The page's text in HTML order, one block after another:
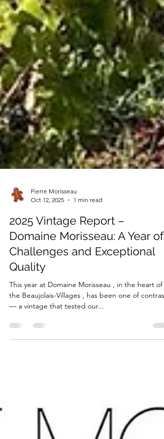
Oct 12, 2025
1 min read
2025 Vintage Report –
Domaine Morisseau: A Year of
Challenges and Exceptional
Quality
This year at Domaine Morisseau , in the heart of
— a vintage that tested our...